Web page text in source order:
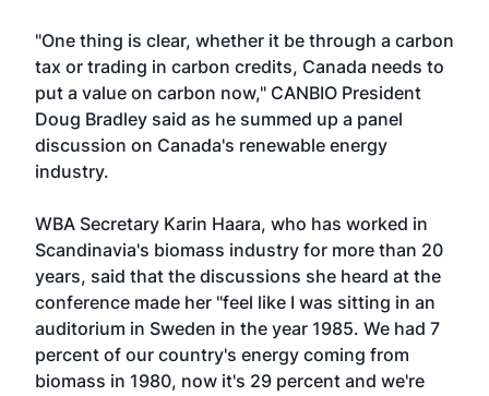
"One thing is clear, whether it be through a carbon
tax or trading in carbon credits, Canada needs to
put a value on carbon now," CANBIO President
Doug Bradley said as he summed up a panel
discussion on Canada's renewable energy
industry.
WBA Secretary Karin Haara, who has worked in
Scandinavia's biomass industry for more than 20
years, said that the discussions she heard at the
conference made her "feel like I was sitting in an
auditorium in Sweden in the year 1985. We had 7
percent of our country's energy coming from
biomass in 1980, now it's 29 percent and we're